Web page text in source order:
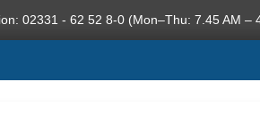
02331 - 62 52 8-0 (Mon–Thu: 7.45 AM –